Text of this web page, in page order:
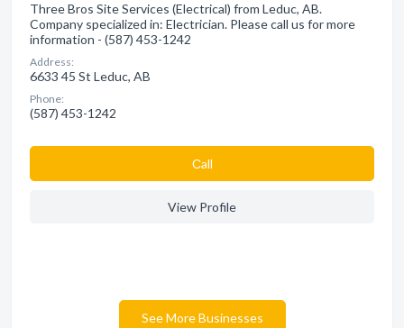
Three Bros Site Services (Electrical) from Leduc, AB.
Company specialized in: Electrician. Please call us for more
information - (587) 453-1242
Address:
6633 45 St Leduc, AB
Phone:
(587) 453-1242
Сall
View Profile
See More Businesses